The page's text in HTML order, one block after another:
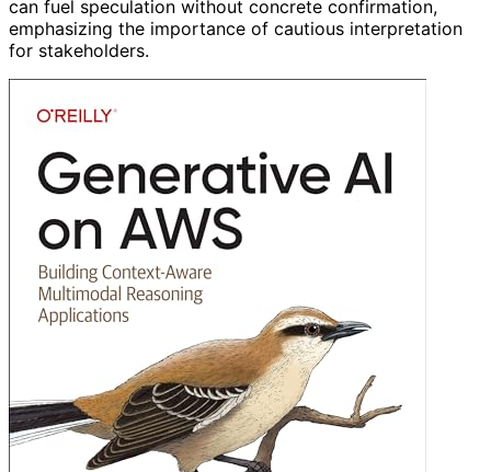
can fuel speculation without concrete confirmation,
emphasizing the importance of cautious interpretation
for stakeholders.